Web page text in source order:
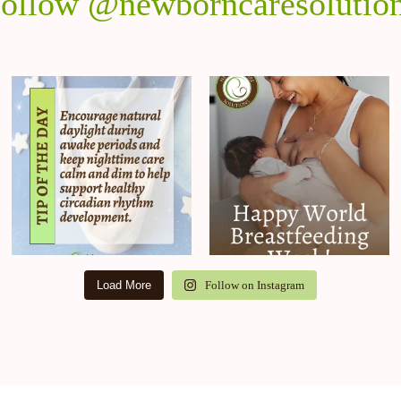
Load More Follow on Instagram